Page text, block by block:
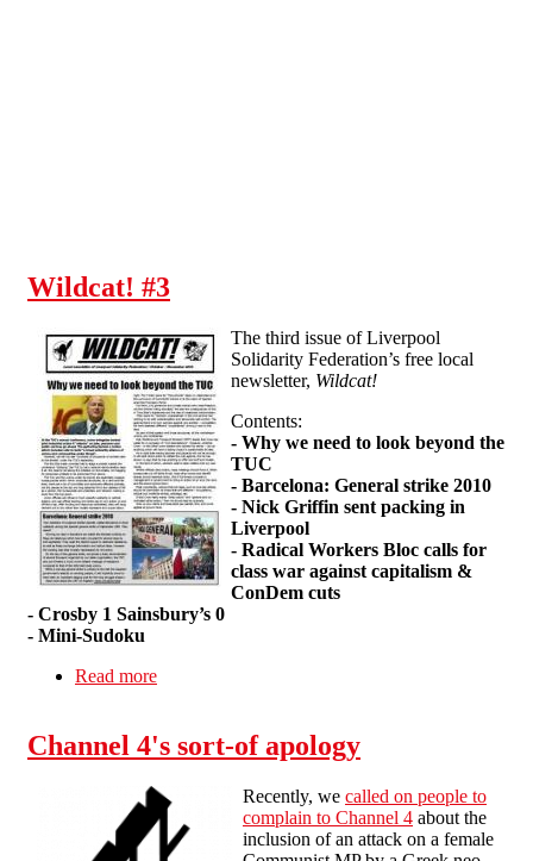
Wildcat! #3
The third issue of Liverpool
Solidarity Federation’s free local
newsletter, Wildcat!
Contents:
- Why we need to look beyond the
TUC
- Barcelona: General strike 2010
- Nick Griffin sent packing in
Liverpool
- Radical Workers Bloc calls for
class war against capitalism &
ConDem cuts
- Crosby 1 Sainsbury’s 0
- Mini-Sudoku
Read more
Channel 4's sort-of apology
Recently, we called on people to
complain to Channel 4 about the
inclusion of an attack on a female